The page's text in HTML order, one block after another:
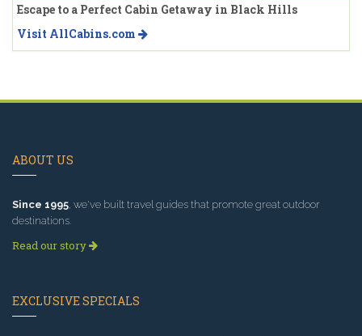
Escape to a Perfect Cabin Getaway in Black Hills
Visit AllCabins.com
ABOUT US
Since 1995 , we've built travel guides that promote great outdoor
destinations.
Read our story
EXCLUSIVE SPECIALS